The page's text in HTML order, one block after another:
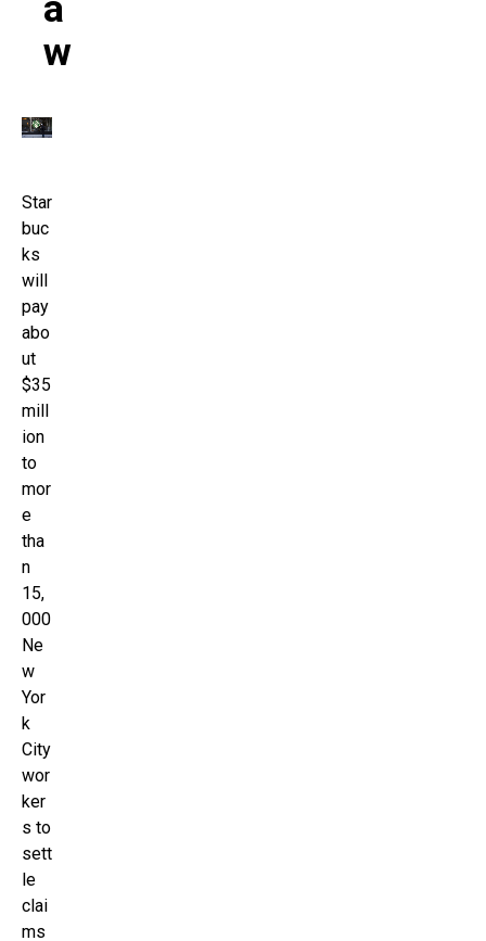
W
Star
buc
ks
will
pay
abo
ut
$35
mill
ion
to
mor
e
tha
n
15,
000
Ne
w
Yor
k
City
wor
ker
s to
sett
le
clai
ms